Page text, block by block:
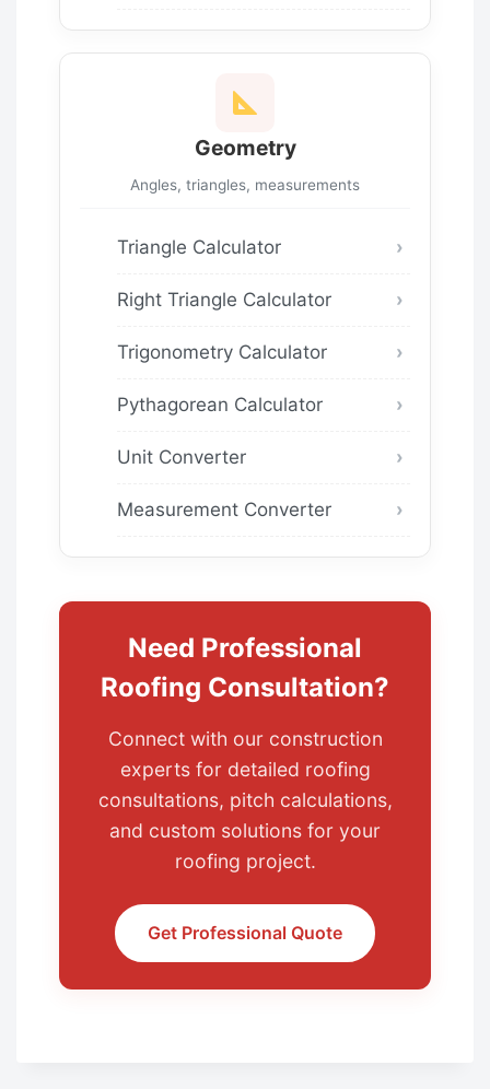
Geometry
Angles, triangles, measurements
Triangle Calculator
Right Triangle Calculator
Trigonometry Calculator
Pythagorean Calculator
Unit Converter
Measurement Converter
Need Professional
Roofing Consultation?
Connect with our construction
experts for detailed roofing
consultations, pitch calculations,
and custom solutions for your
roofing project.
Get Professional Quote